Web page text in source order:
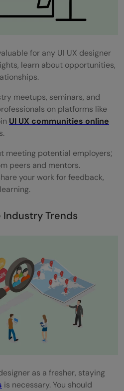
for any UI UX designer
learn about opportunities,
meetups, seminars, and
on platforms like
UI UX communities online
meeting potential employers;
peers and mentors.
your work for feedback,
Industry Trends
as a fresher, staying
is necessary. You should